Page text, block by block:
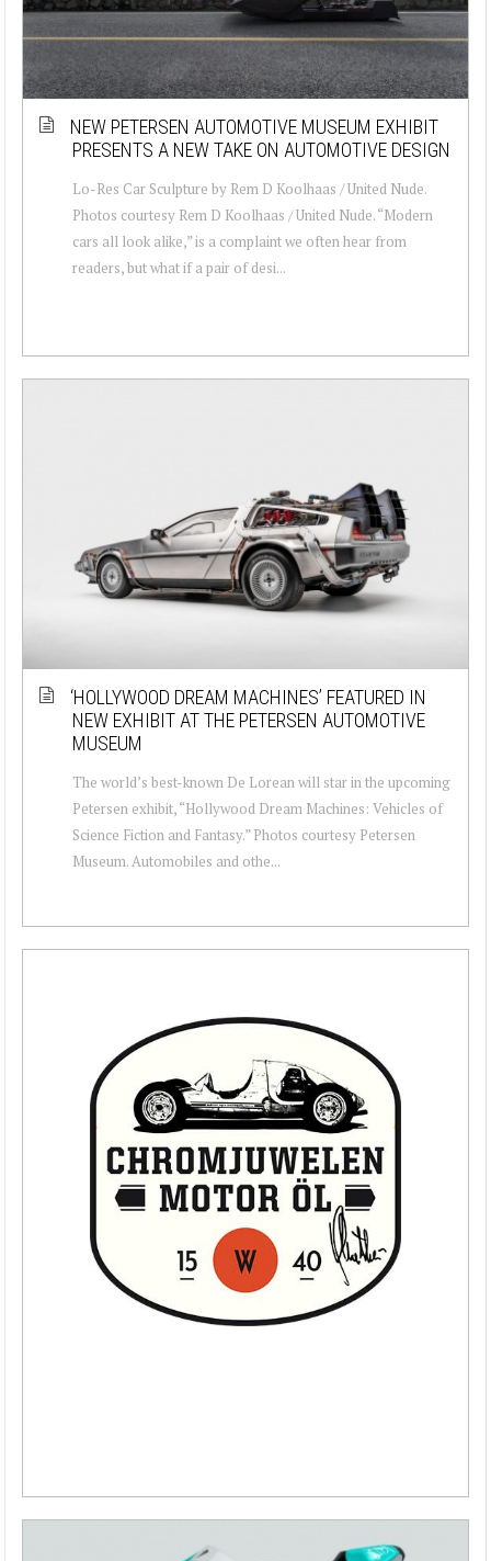
NEW PETERSEN AUTOMOTIVE MUSEUM EXHIBIT
PRESENTS A NEW TAKE ON AUTOMOTIVE DESIGN
Lo-Res Car Sculpture by Rem D Koolhaas / United Nude.
Photos courtesy Rem D Koolhaas / United Nude. “Modern
cars all look alike,” is a complaint we often hear from
readers, but what if a pair of desi...
‘HOLLYWOOD DREAM MACHINES’ FEATURED IN
NEW EXHIBIT AT THE PETERSEN AUTOMOTIVE
MUSEUM
The world’s best-known De Lorean will star in the upcoming
Petersen exhibit, “Hollywood Dream Machines: Vehicles of
Science Fiction and Fantasy.” Photos courtesy Petersen
Museum. Automobiles and othe...